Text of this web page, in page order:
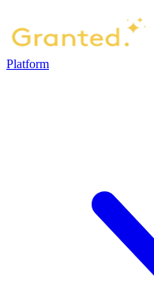
Platform